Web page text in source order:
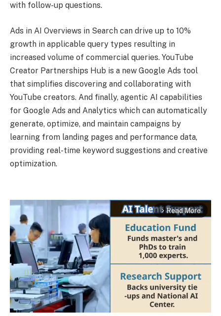
with follow-up questions.
Ads in AI Overviews in Search can drive up to 10%
growth in applicable query types resulting in
increased volume of commercial queries. YouTube
Creator Partnerships Hub is a new Google Ads tool
that simplifies discovering and collaborating with
YouTube creators. And finally, agentic AI capabilities
for Google Ads and Analytics which can automatically
generate, optimize, and maintain campaigns by
learning from landing pages and performance data,
providing real-time keyword suggestions and creative
optimization.
arrow_forward_ios Read More